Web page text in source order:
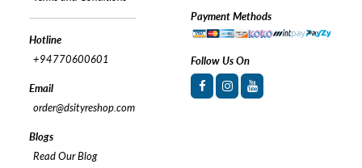
Hotline
+94770600601
Email
order@dsityreshop.com
Blogs
Read Our Blog
Payment Methods
Follow Us On